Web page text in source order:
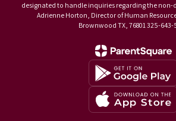
designated to handle inquiries regarding the
Adrienne Horton, Director of Human
Brownwood TX, 76801 325-643-